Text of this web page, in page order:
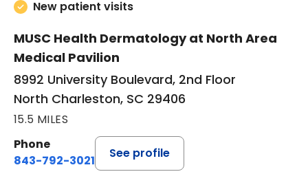
New patient visits
MUSC Health Dermatology at North Area
Medical Pavilion
8992 University Boulevard, 2nd Floor
North Charleston, SC 29406
15.5 MILES
Phone
843-792-3021
See profile